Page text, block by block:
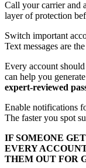
Call your carrier and
layer of protection
Switch important
Text messages are
Every account
can help you
expert-reviewed
Enable notifications
The faster you spot
IF SOMEONE
EVERY
THEM OUT FOR